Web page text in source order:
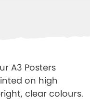
A3 Posters
on high
clear colours.